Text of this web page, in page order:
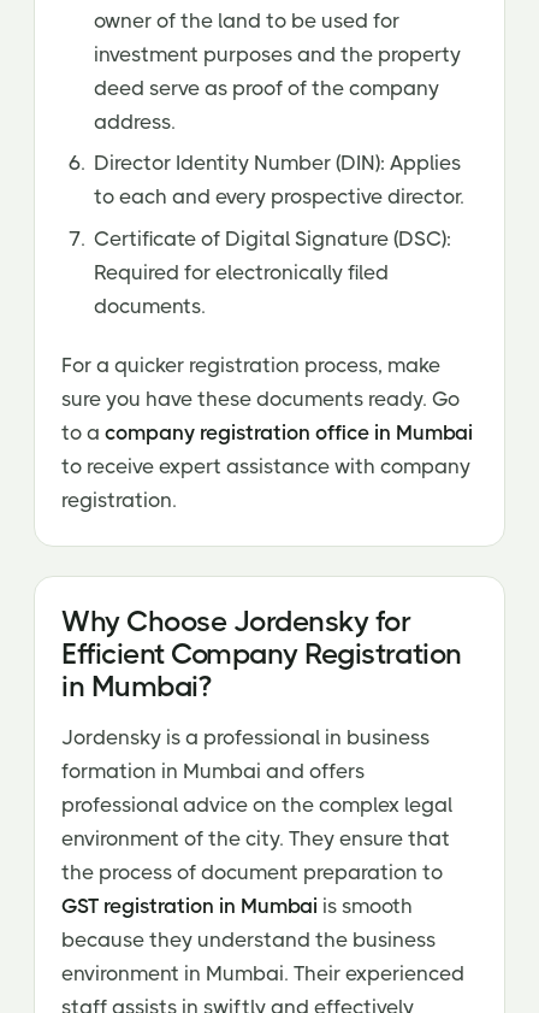
owner of the land to be used for
investment purposes and the property
deed serve as proof of the company
address.
Director Identity Number (DIN): Applies
to each and every prospective director.
Certificate of Digital Signature (DSC):
Required for electronically filed
documents.
For a quicker registration process, make
sure you have these documents ready. Go
to a company registration office in Mumbai
to receive expert assistance with company
registration.
Why Choose Jordensky for
Efficient Company Registration
in Mumbai?
Jordensky is a professional in business
formation in Mumbai and offers
professional advice on the complex legal
environment of the city. They ensure that
the process of document preparation to
GST registration in Mumbai is smooth
because they understand the business
environment in Mumbai. Their experienced
staff assists in swiftly and effectively